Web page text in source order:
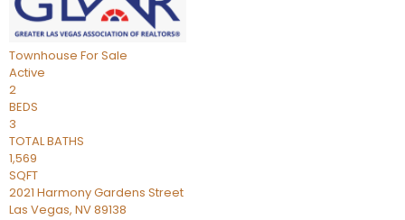
Townhouse For Sale
Active
2
BEDS
3
TOTAL BATHS
1,569
SQFT
2021 Harmony Gardens Street
Las Vegas, NV89138